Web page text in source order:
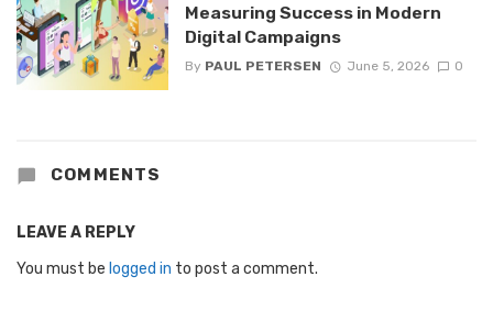
Measuring Success in Modern
Digital Campaigns
By PAUL PETERSEN June 5, 2026 0
COMMENTS
LEAVE A REPLY
You must be logged in to post a comment.